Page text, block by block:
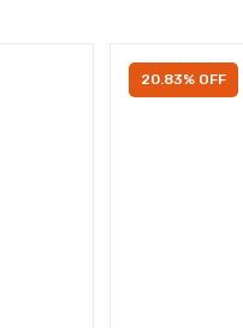
20.83% OFF